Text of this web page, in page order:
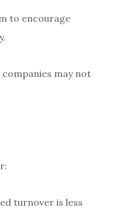
to encourage
may not
turnover is less